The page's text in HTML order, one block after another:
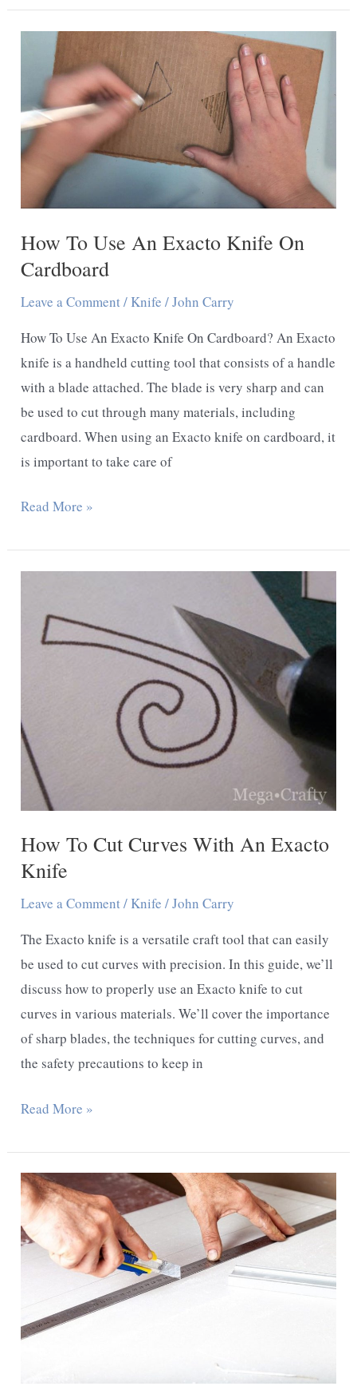
Cut
Drywall
Utility
Knife
How To Use An Exacto Knife On
Cardboard
Leave a Comment/Knife /John Carry
How To Use An Exacto Knife On Cardboard? An Exacto
knife is a handheld cutting tool that consists of a handle
with a blade attached. The blade is very sharp and can
be used to cut through many materials, including
cardboard. When using an Exacto knife on cardboard, it
is important to take care of
How
Use
Knife
Read More »
How To Cut Curves With An Exacto
Knife
Leave a Comment/Knife /John Carry
The Exacto knife is a versatile craft tool that can easily
be used to cut curves with precision. In this guide, we’ll
discuss how to properly use an Exacto knife to cut
curves in various materials. We’ll cover the importance
of sharp blades, the techniques for cutting curves, and
the safety precautions to keep in
How
Cut
Curves
With
An
Exacto
Read More »